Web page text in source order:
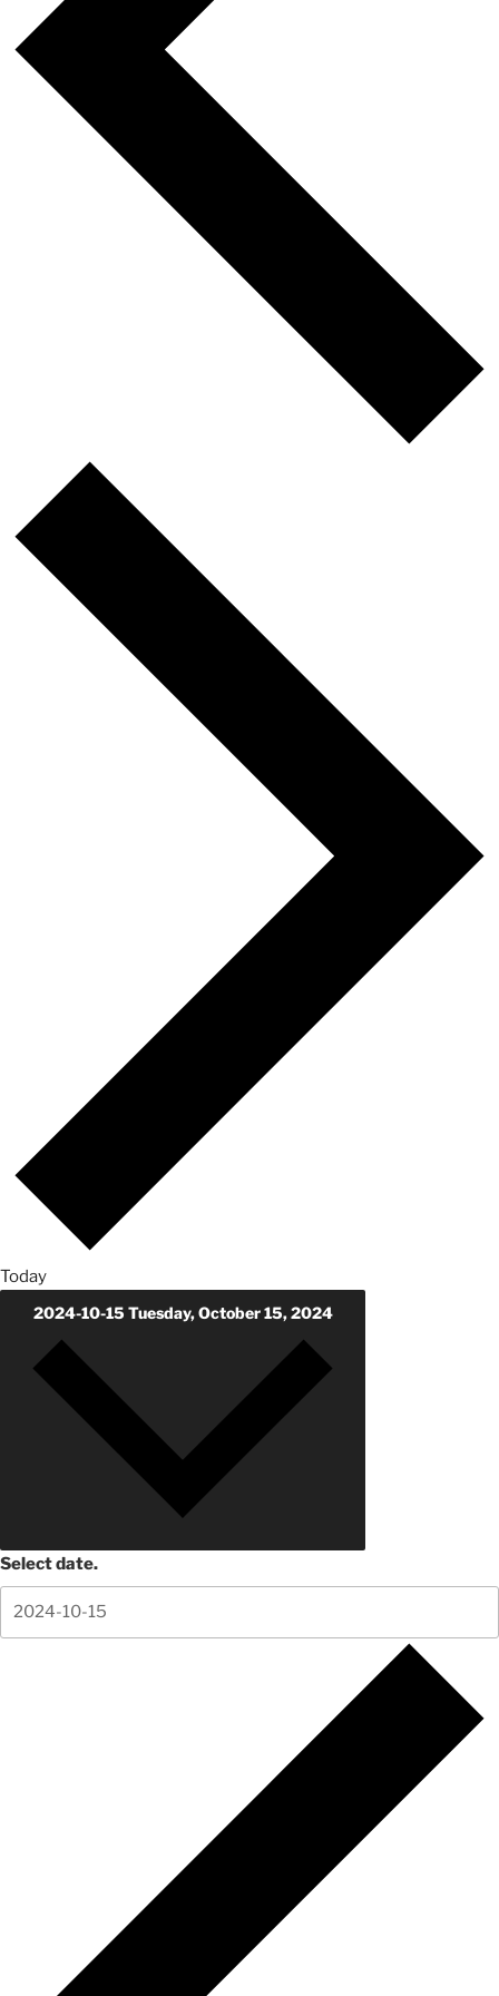
Today
2024-10-15 Tuesday, October 15, 2024
Select date.